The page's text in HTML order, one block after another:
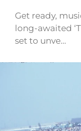
Get ready,
long-awaited
set to unve…